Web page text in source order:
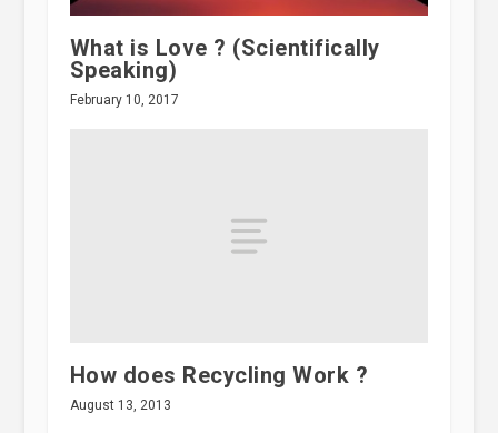
What is Love ? (Scientifically
Speaking)
February 10, 2017
How does Recycling Work ?
August 13, 2013